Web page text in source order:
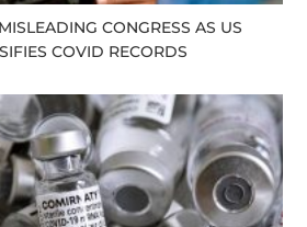
CONGRESS AS US
COVID RECORDS